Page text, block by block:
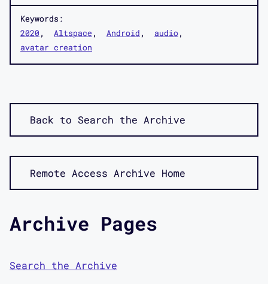
Keywords:
2020
Altspace Android
audio
avatar creation
Back to Search the Archive
Remote Access Archive Home
Archive Pages
Search the Archive